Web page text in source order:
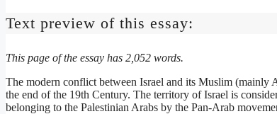
Text preview of this essay:
This page of the essay has 2,052 words.
The modern conflict between Israel and its Muslim (mainly
the end of the 19th Century. The territory of Israel is
belonging to the Palestinian Arabs by the Pan-Arab